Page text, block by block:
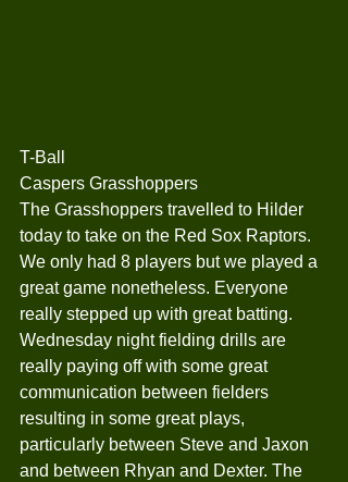
T-Ball
Caspers Grasshoppers
The Grasshoppers travelled to Hilder
today to take on the Red Sox Raptors.
We only had 8 players but we played a
great game nonetheless. Everyone
really stepped up with great batting.
Wednesday night fielding drills are
really paying off with some great
communication between fielders
resulting in some great plays,
particularly between Steve and Jaxon
and between Rhyan and Dexter. The